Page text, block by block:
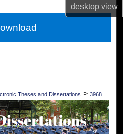
desktopview
Network™
Theses and Dissertations > 3968